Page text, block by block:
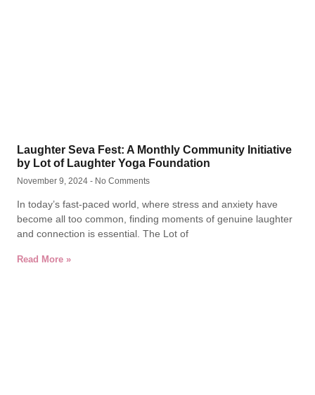
Laughter Seva Fest: A Monthly Community Initiative
by Lot of Laughter Yoga Foundation
November 9, 2024 No Comments
In today’s fast-paced world, where stress and anxiety have
become all too common, finding moments of genuine laughter
and connection is essential. The Lot of
Read More »